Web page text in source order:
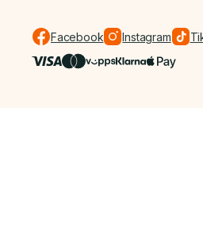
Facebook Instagram